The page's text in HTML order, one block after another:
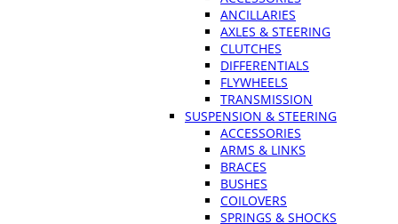
ANCILLARIES
AXLES & STEERING
CLUTCHES
DIFFERENTIALS
FLYWHEELS
TRANSMISSION
SUSPENSION & STEERING
ACCESSORIES
ARMS & LINKS
BRACES
BUSHES
COILOVERS
SPRINGS & SHOCKS